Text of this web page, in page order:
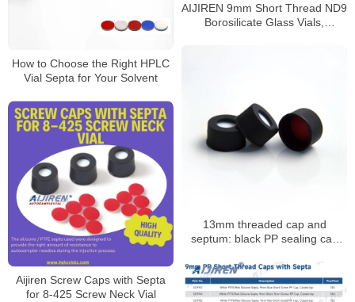
AIJIREN 9mm Short Thread ND9
Borosilicate Glass Vials,
How to Choose the Right HPLC
Vial Septa for Your Solvent
13mm threaded cap and
septum: black PP sealing cap
Aijiren Screw Caps with Septa
for 8-425 Screw Neck Vial